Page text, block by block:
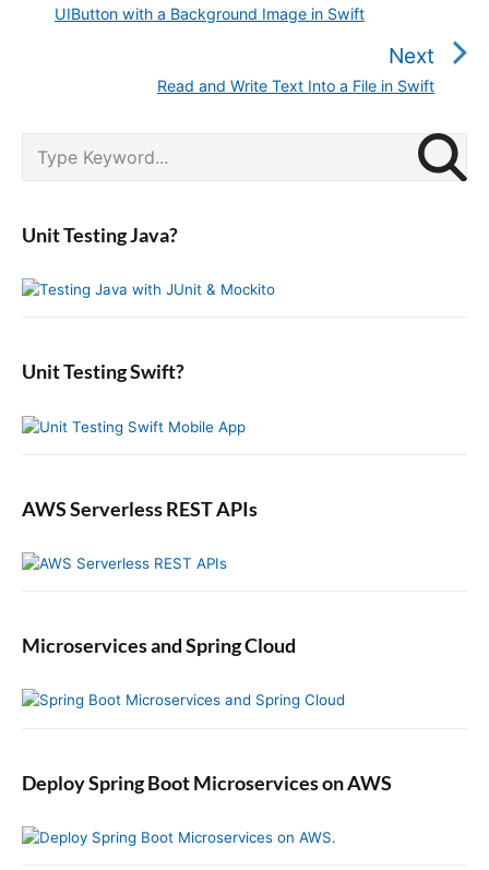
i
n
P
o
u
p
s
UIButton with a Background Image in Swift
Next
N
x
t
Read and Write Text Into a File in Swift
i
a
r
S
b
r
c
f
Unit Testing Java?
Unit Testing Swift?
AWS Serverless REST APIs
Microservices and Spring Cloud
Deploy Spring Boot Microservices on AWS